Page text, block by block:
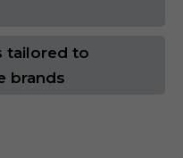
tailored to
brands